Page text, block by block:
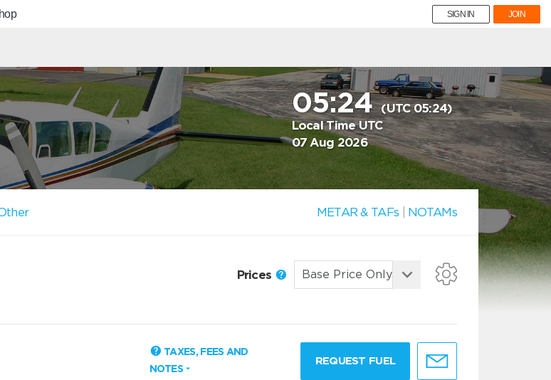
SIGN IN JOIN
05:24(UTC 05:24)
Local Time UTC
07 Aug 2026
METAR & TAFs NOTAMs
Prices
TAXES, FEES AND
NOTES
REQUEST FUEL